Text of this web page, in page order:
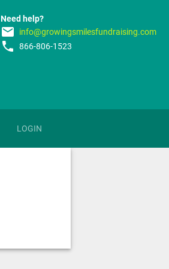
Need help?
email info@growingsmilesfundraising.com
phone 866-806-1523
LOGIN